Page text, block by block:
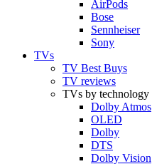
AirPods
Bose
Sennheiser
Sony
TVs
TV Best Buys
TV reviews
TVs by technology
Dolby Atmos
OLED
Dolby
DTS
Dolby Vision